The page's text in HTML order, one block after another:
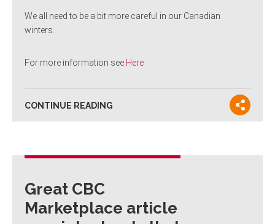
We all need to be a bit more careful in our Canadian
winters.
For more information see Here
CONTINUE READING
Great CBC
Marketplace article